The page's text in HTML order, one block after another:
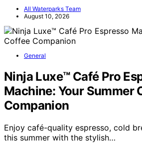
All Waterparks Team
August 10, 2026
General
Ninja Luxe™ Café Pro
Machine: Your Summer
Companion
Enjoy café-quality espresso, cold
this summer with the stylish…